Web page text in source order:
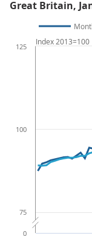
Great Britain,
0
75
100
125
Index 2013=100